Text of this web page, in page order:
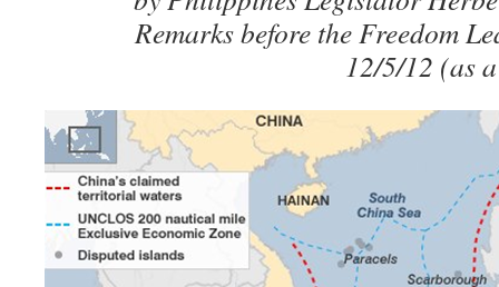
Remarks before the Freedom
12/5/12 (as